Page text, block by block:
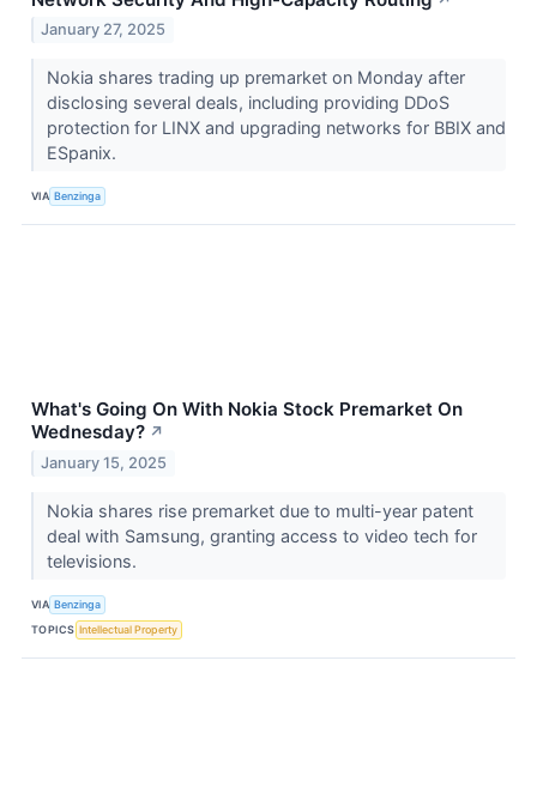
January 27, 2025
Nokia shares trading up premarket on Monday after
disclosing several deals, including providing DDoS
protection for LINX and upgrading networks for BBIX and
ESpanix.
VIA Benzinga
What's Going On With Nokia Stock Premarket On
Wednesday? ↗
January 15, 2025
Nokia shares rise premarket due to multi-year patent
deal with Samsung, granting access to video tech for
televisions.
VIA Benzinga
TOPICS Intellectual Property